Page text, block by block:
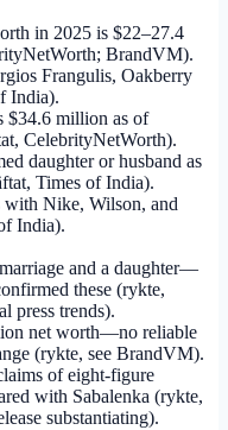
in 2025 is $22–27.4
BrandVM).
Frangulis, Oakberry
India).
$34.6 million as of
CelebrityNetWorth).
daughter or husband as
Times of India).
with Nike, Wilson, and
India).
and a daughter—
these (rykte,
press trends).
net worth—no reliable
(rykte, see BrandVM).
of eight-figure
with Sabalenka (rykte,
substantiating).